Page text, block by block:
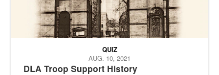
DLA Troop Support History
QUIZ
AUG. 10, 2021